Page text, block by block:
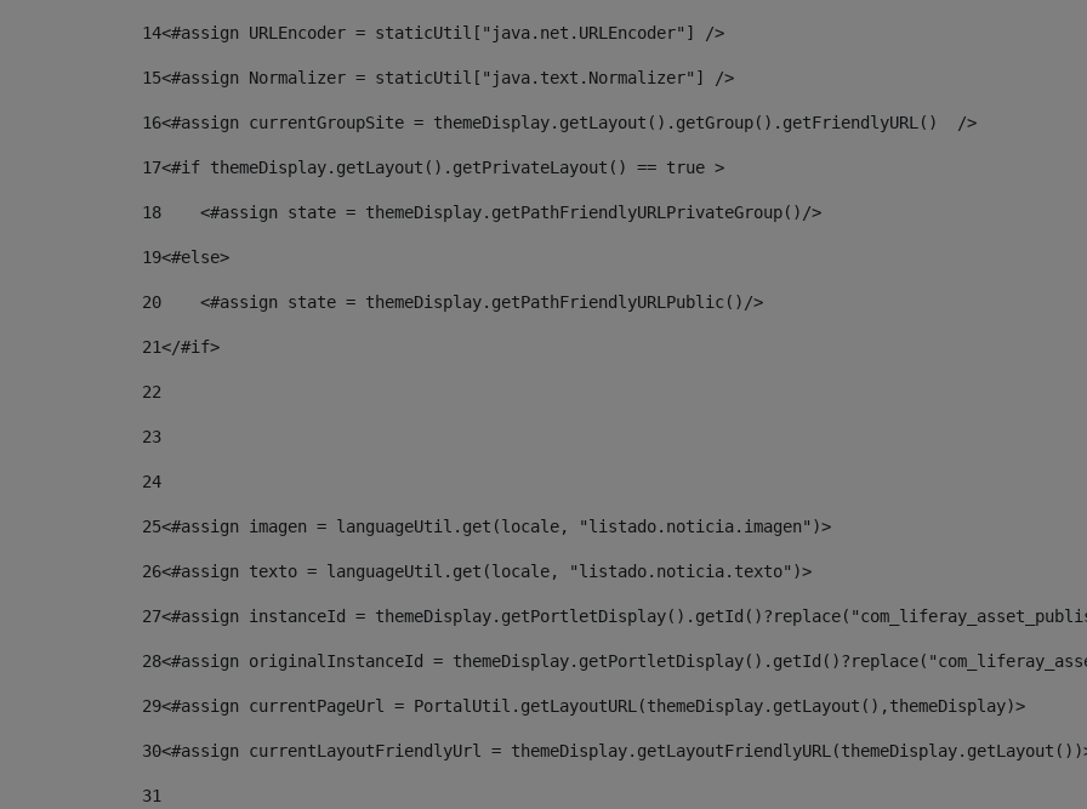
14<#assign URLEncoder = staticUtil["java.net.URLEncoder"] />
15<#assign Normalizer = staticUtil["java.text.Normalizer"] />
16<#assign currentGroupSite = themeDisplay.getLayout().getGroup().getFriendlyURL()  />
17<#if themeDisplay.getLayout().getPrivateLayout() == true >
18
    <#assign state = themeDisplay.getPathFriendlyURLPrivateGroup()/>
19<#else>
20
    <#assign state = themeDisplay.getPathFriendlyURLPublic()/>
21</#if>
22
23
24
25<#assign imagen = languageUtil.get(locale, "listado.noticia.imagen")>
26<#assign texto = languageUtil.get(locale, "listado.noticia.texto")>
27<#assign instanceId =
28<#assign originalInstanceId =
29<#assign currentPageUrl = PortalUtil.getLayoutURL(themeDisplay.getLayout(),themeDisplay)>
30<#assign currentLayoutFriendlyUrl =
31